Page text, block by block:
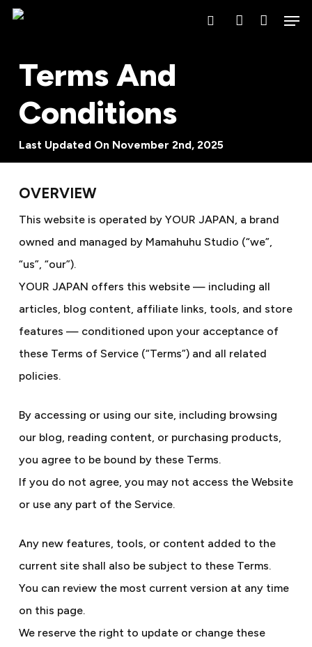
Skip
contentTerms And
Conditions
Last Updated On November 2nd, 2025
OVERVIEW
This website is operated by YOUR JAPAN, a brand
owned and managed by Mamahuhu Studio (“we”,
“us”, “our”).
YOUR JAPAN offers this website — including all
articles, blog content, affiliate links, tools, and store
features — conditioned upon your acceptance of
these Terms of Service (“Terms”) and all related
policies.
By accessing or using our site, including browsing
our blog, reading content, or purchasing products,
you agree to be bound by these Terms.
If you do not agree, you may not access the Website
or use any part of the Service.
Any new features, tools, or content added to the
current site shall also be subject to these Terms.
You can review the most current version at any time
on this page.
We reserve the right to update or change these